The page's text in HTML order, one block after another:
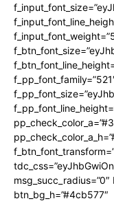
btn_bg_h=”#4cb577″